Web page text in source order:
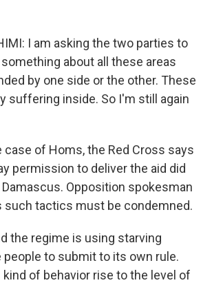
I am asking the two parties to
about all these areas
by one side or the other. These
suffering inside. So I'm still again
case of Homs, the Red Cross says
permission to deliver the aid did
Opposition spokesman
such tactics must be condemned.
the regime is using starving
to submit to its own rule.
of behavior rise to the level of